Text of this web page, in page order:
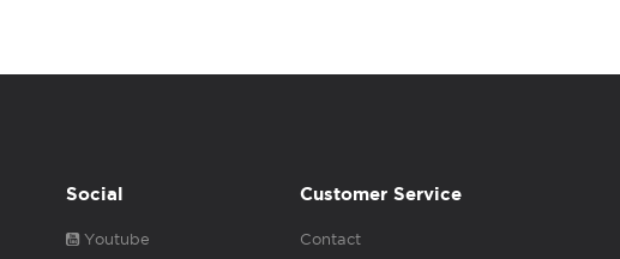
Social
Youtube
Customer Service
Contact